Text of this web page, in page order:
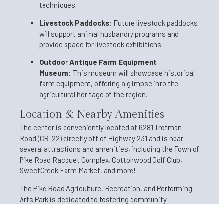
techniques.
Livestock Paddocks: Future livestock paddocks
will support animal husbandry programs and
provide space for livestock exhibitions.
Outdoor Antique Farm Equipment
Museum: This museum will showcase historical
farm equipment, offering a glimpse into the
agricultural heritage of the region.
Location & Nearby Amenities
The center is conveniently located at 6281 Trotman
Road (CR-22) directly off of Highway 231 and is near
several attractions and amenities, including the Town of
Pike Road Racquet Complex, Cottonwood Golf Club,
SweetCreek Farm Market, and more!
The Pike Road Agriculture, Recreation, and Performing
Arts Park is dedicated to fostering community